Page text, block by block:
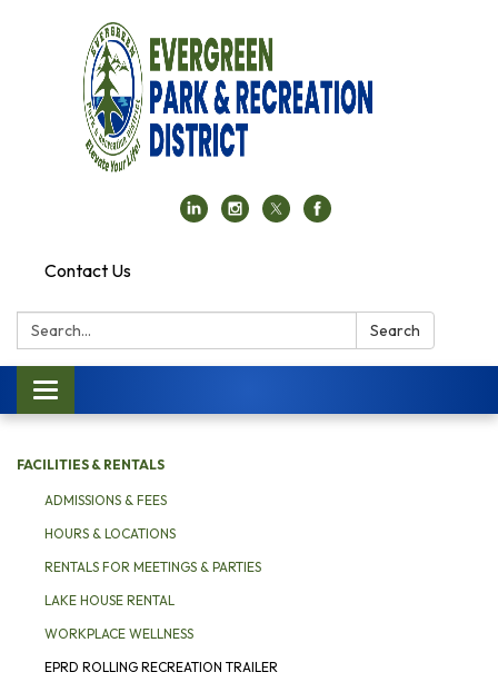
Contact Us
Search: Search
Toggle navigation
FACILITIES & RENTALS
ADMISSIONS & FEES
HOURS & LOCATIONS
RENTALS FOR MEETINGS & PARTIES
LAKE HOUSE RENTAL
WORKPLACE WELLNESS
EPRD ROLLING RECREATION TRAILER